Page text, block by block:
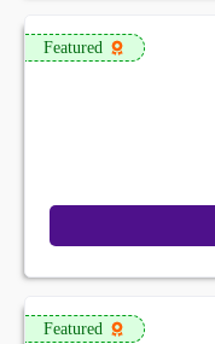
Featured
Featured